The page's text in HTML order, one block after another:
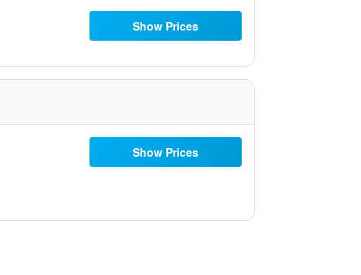
Show Prices
Show Prices